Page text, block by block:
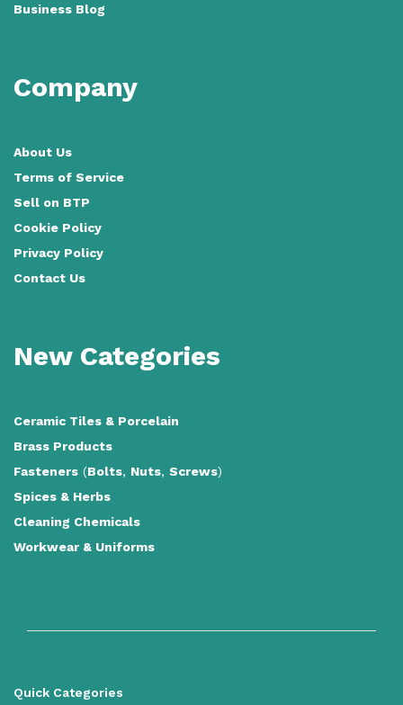
Business Blog
Company
About Us
Terms of Service
Sell on BTP
Cookie Policy
Privacy Policy
Contact Us
New Categories
Ceramic Tiles & Porcelain
Brass Products
Fasteners (Bolts, Nuts, Screws)
Spices & Herbs
Cleaning Chemicals
Workwear & Uniforms
Quick Categories